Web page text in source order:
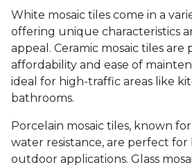
White mosaic tiles come in a
offering unique characteristics
appeal. Ceramic mosaic tiles
affordability and ease of
ideal for high-traffic areas like
bathrooms.
Porcelain mosaic tiles, known
water resistance, are perfect
outdoor applications. Glass